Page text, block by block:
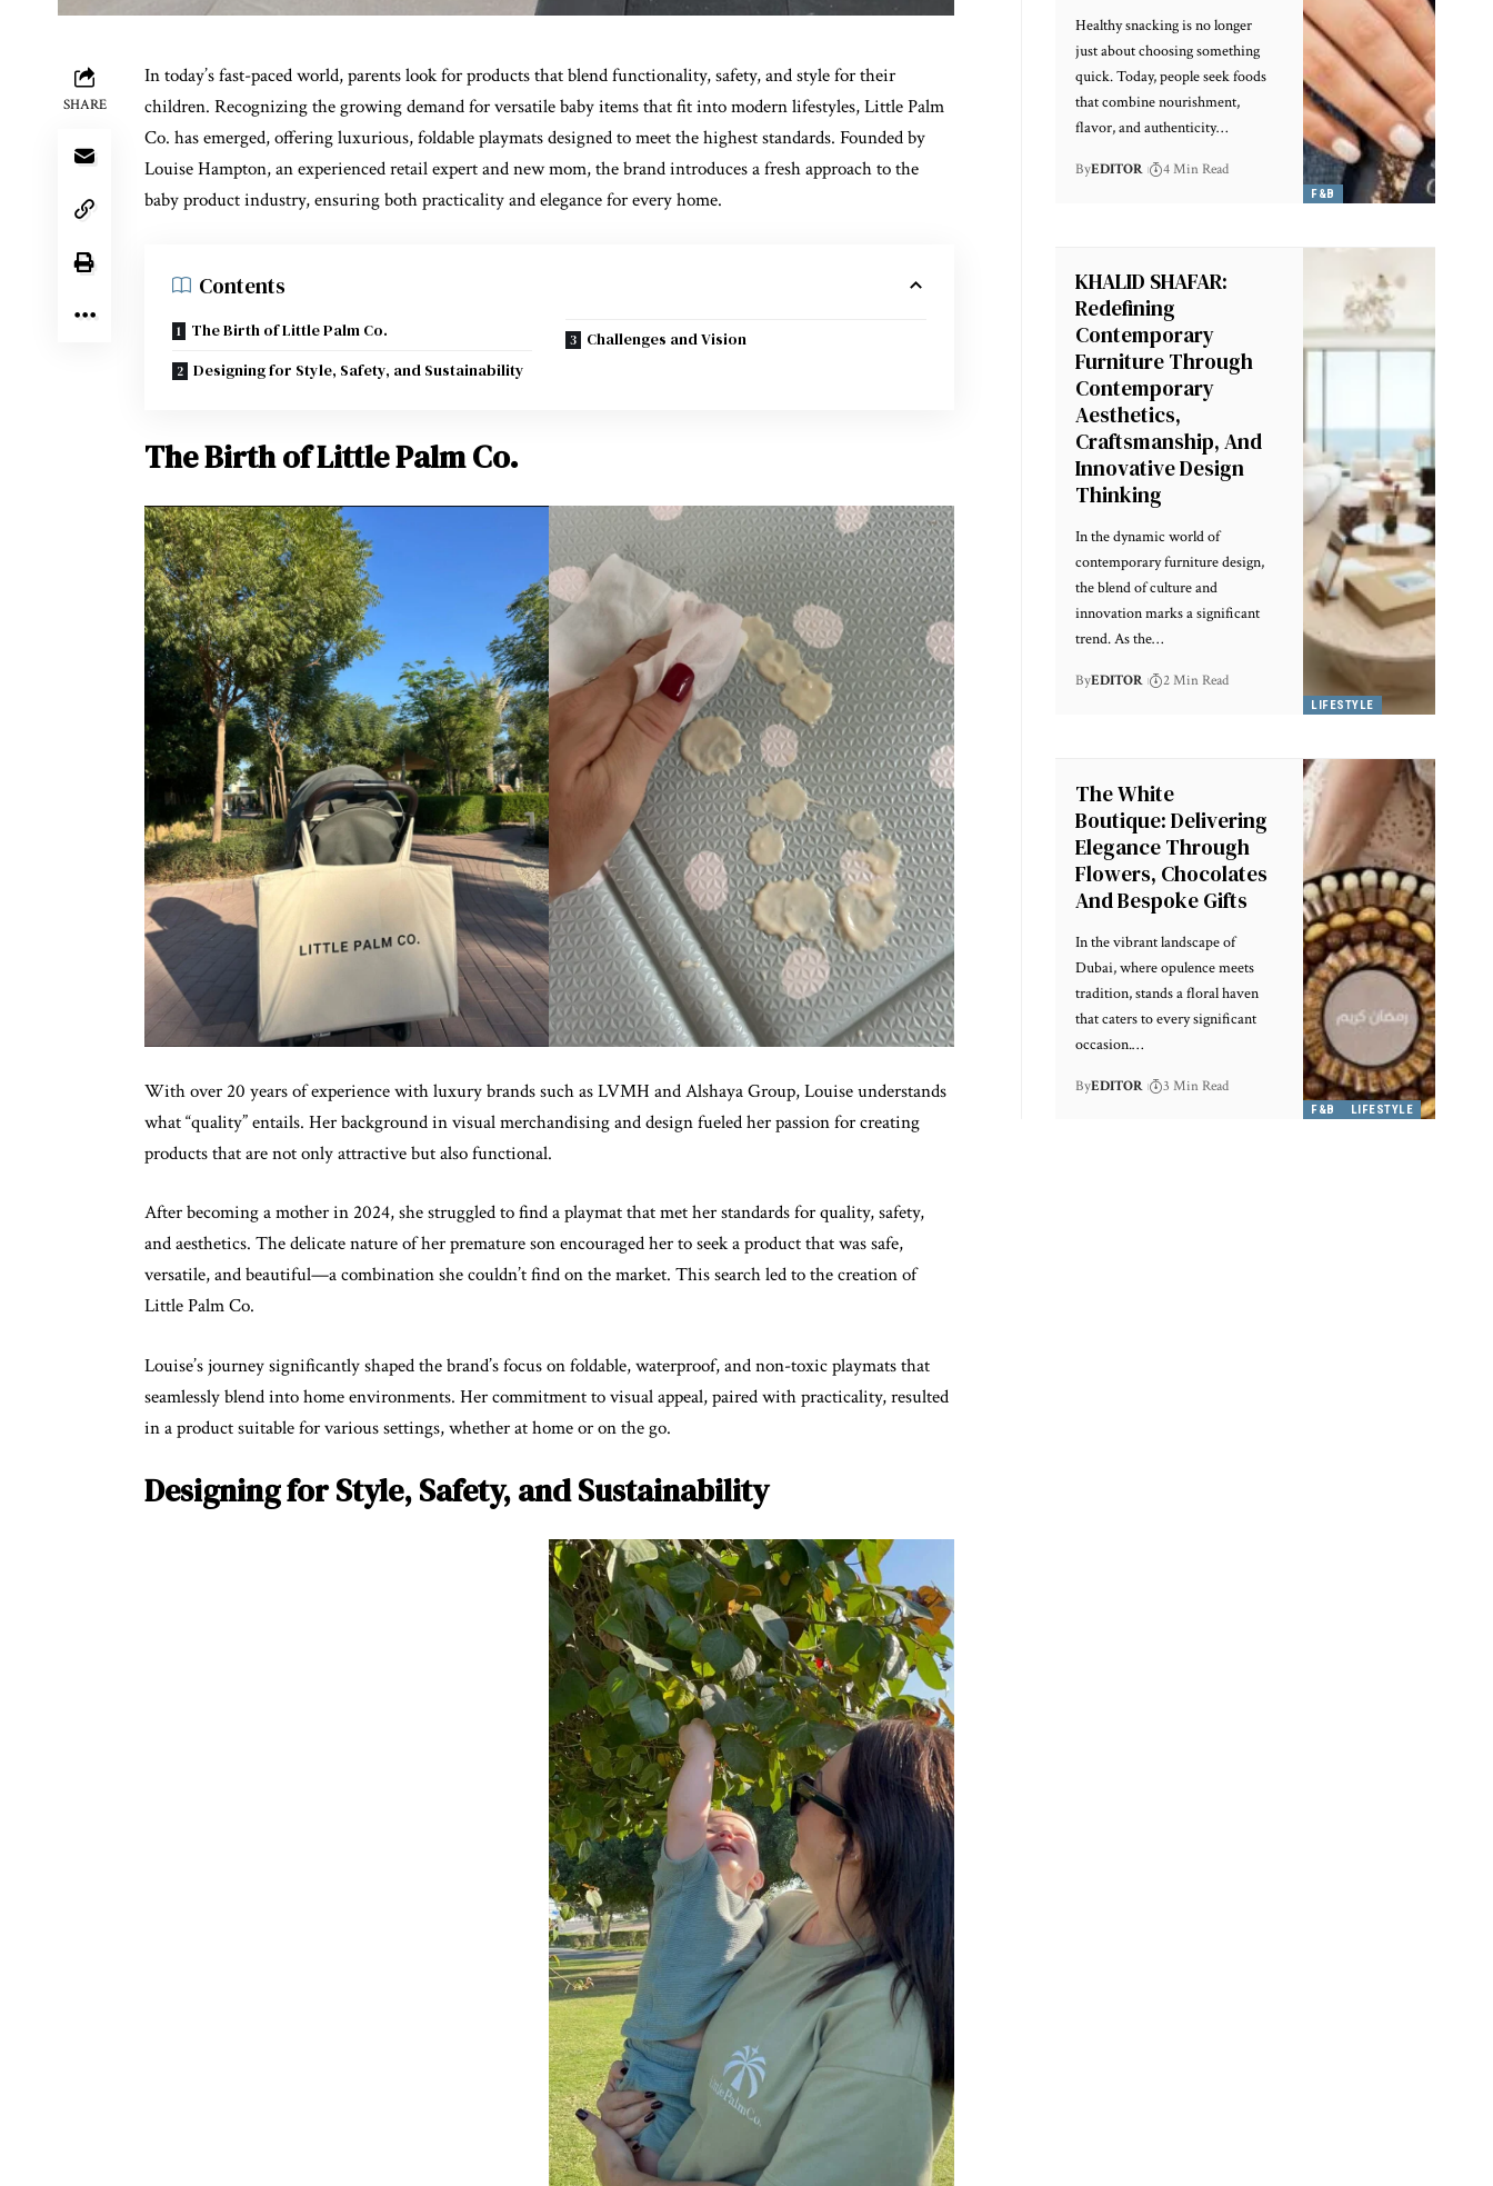
SHARE
In today’s fast-paced world, parents look for products that blend functionality, safety, and style for their
children. Recognizing the growing demand for versatile baby items that fit into modern lifestyles, Little Palm
Co. has emerged, offering luxurious, foldable playmats designed to meet the highest standards. Founded by
Louise Hampton, an experienced retail expert and new mom, the brand introduces a fresh approach to the
baby product industry, ensuring both practicality and elegance for every home.
Contents
The Birth of Little Palm Co.
Designing for Style, Safety, and Sustainability
Challenges and Vision
The Birth of Little Palm Co.
With over 20 years of experience with luxury brands such as LVMH and Alshaya Group, Louise understands
what “quality” entails. Her background in visual merchandising and design fueled her passion for creating
products that are not only attractive but also functional.
After becoming a mother in 2024, she struggled to find a playmat that met her standards for quality, safety,
and aesthetics. The delicate nature of her premature son encouraged her to seek a product that was safe,
versatile, and beautiful—a combination she couldn’t find on the market. This search led to the creation of
Little Palm Co.
Louise’s journey significantly shaped the brand’s focus on foldable, waterproof, and non-toxic playmats that
seamlessly blend into home environments. Her commitment to visual appeal, paired with practicality, resulted
in a product suitable for various settings, whether at home or on the go.
Designing for Style, Safety, and Sustainability
F&B
Healthy snacking is no longer
just about choosing something
quick. Today, people seek foods
that combine nourishment,
flavor, and authenticity…
ByEDITOR 4 Min Read
LIFESTYLE
KHALID SHAFAR:
Redefining
Contemporary
Furniture Through
Contemporary
Aesthetics,
Craftsmanship, And
Innovative Design
Thinking
In the dynamic world of
contemporary furniture design,
the blend of culture and
innovation marks a significant
trend. As the…
ByEDITOR 2 Min Read
F&B LIFESTYLE
The White
Boutique: Delivering
Elegance Through
Flowers, Chocolates
And Bespoke Gifts
In the vibrant landscape of
Dubai, where opulence meets
tradition, stands a floral haven
that caters to every significant
occasion.…
ByEDITOR 3 Min Read